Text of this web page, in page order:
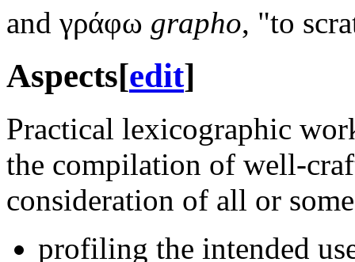
and γράφω grapho, "to
Aspects[edit]
Practical lexicographic
the compilation of well-
consideration of all or
profiling the intended